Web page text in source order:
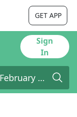
GET APP
Sign
In